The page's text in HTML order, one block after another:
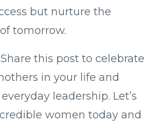
but nurture the
tomorrow.
Share this post to celebrate
in your life and
leadership. Let’s
women today and